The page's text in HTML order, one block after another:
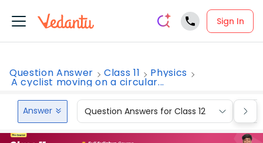
Sign In
Question Answer Class 11 Physics
A cyclist moving on a circular...
Answer Question Answers for Class 12